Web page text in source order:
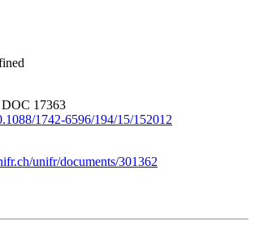
17363
1742-6596/194/15/152012
unifr/documents/301362